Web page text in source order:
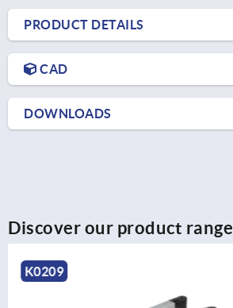
PRODUCT DETAILS
CAD
DOWNLOADS
Discover our product range
K0225